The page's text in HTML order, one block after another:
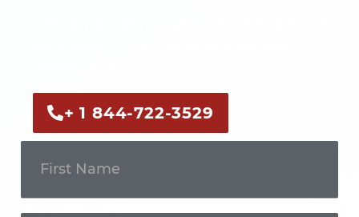
+ 1 844-722-3529
Touch